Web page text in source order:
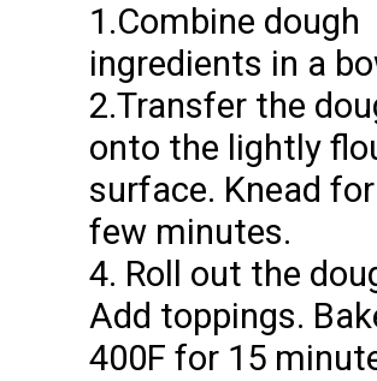
1.Combine dough
ingredients in a
2.Transfer the
onto the lightly
surface. Knead
few minutes.
4. Roll out the
Add toppings.
400F for 15